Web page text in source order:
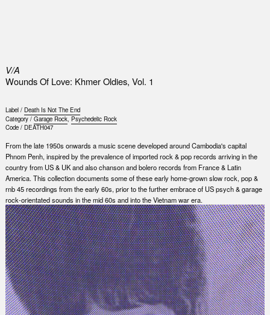
V/A
Wounds Of Love: Khmer Oldies, Vol. 1
Label / Death Is Not The End
Category / Garage Rock, Psychedelic Rock
Code / DEATH047
From the late 1950s onwards a music scene developed around Cambodia's capital
Phnom Penh, inspired by the prevalence of imported rock & pop records arriving in the
country from US & UK and also chanson and bolero records from France & Latin
America. This collection documents some of these early home-grown slow rock, pop &
rnb 45 recordings from the early 60s, prior to the further embrace of US psych & garage
rock-orientated sounds in the mid 60s and into the Vietnam war era.